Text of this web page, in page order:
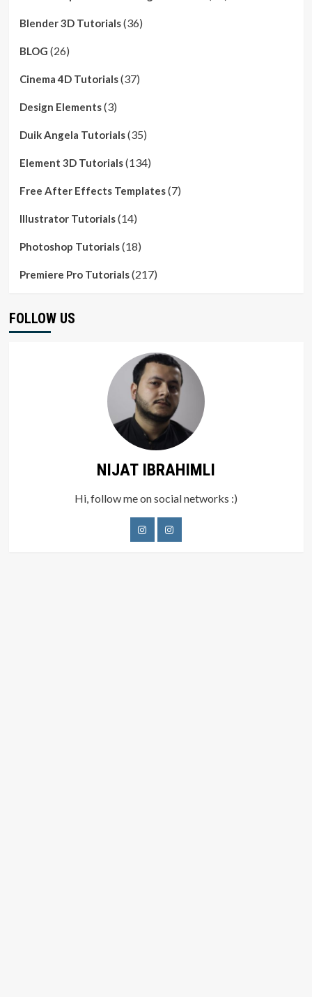
Blender 3D Tutorials(36)
BLOG (26)
Cinema 4D Tutorials(37)
Design Elements(3)
Duik Angela Tutorials(35)
Element 3D Tutorials(134)
Free After Effects Templates(7)
Illustrator Tutorials(14)
Photoshop Tutorials(18)
Premiere Pro Tutorials(217)
FOLLOW US
NIJAT IBRAHIMLI
Hi, follow me on social networks :)